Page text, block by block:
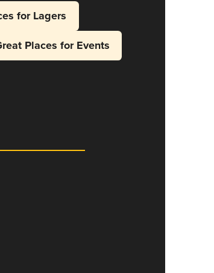
for Lagers
Places for Events